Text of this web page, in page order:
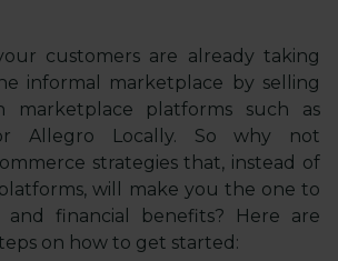
customers are already taking
informal marketplace by selling
marketplace platforms such as
Allegro Locally. So why not
strategies that, instead of
will make you the one to
and financial benefits? Here are
on how to get started: